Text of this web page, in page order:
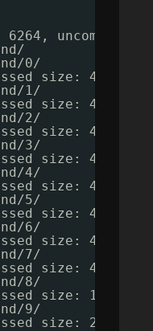
uncompressed
/0/
size: 4381,
/1/
size: 4381,
/2/
size: 4381,
/3/
size: 4381,
/4/
size: 4381,
/5/
size: 4381,
/6/
size: 4381,
/7/
size: 4381,
/8/
size: 101679,
/9/
size: 286495,